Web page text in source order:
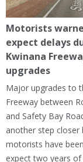
Motorists
expect delays
Kwinana
upgrades
Major upgrades to
Freeway between
and Safety Bay
another step closer
motorists have
expect two years of